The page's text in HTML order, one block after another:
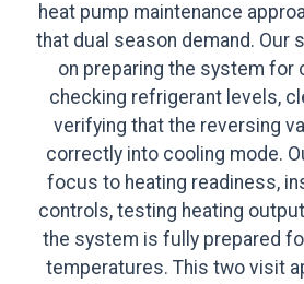
heat pump maintenance
that dual season demand. Our
on preparing the system for
checking refrigerant levels,
verifying that the reversing
correctly into cooling mode.
focus to heating readiness,
controls, testing heating
the system is fully prepared
temperatures. This two visit